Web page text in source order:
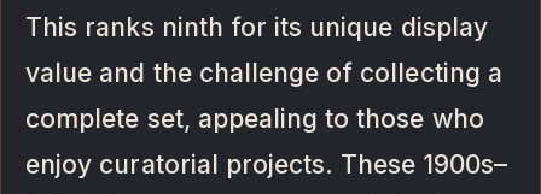
This ranks ninth for its unique display
value and the challenge of collecting a
complete set, appealing to those who
enjoy curatorial projects. These 1900s–